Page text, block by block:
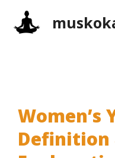
Women’s
Definition